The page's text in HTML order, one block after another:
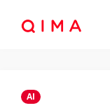
AI